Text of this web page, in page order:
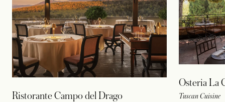
Ristorante Campo del Drago
Osteria La
Tuscan Cuisine